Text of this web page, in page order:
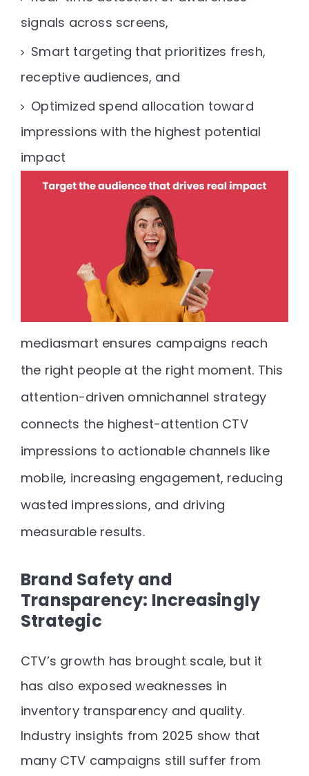
signals across screens,
Smart targeting that prioritizes fresh,
receptive audiences, and
Optimized spend allocation toward
impressions with the highest potential
impact
mediasmart ensures campaigns reach
the right people at the right moment. This
attention-driven omnichannel strategy
connects the highest-attention CTV
impressions to actionable channels like
mobile, increasing engagement, reducing
wasted impressions, and driving
measurable results.
Brand Safety and
Transparency: Increasingly
Strategic
CTV’s growth has brought scale, but it
has also exposed weaknesses in
inventory transparency and quality.
Industry insights from 2025 show that
many CTV campaigns still suffer from